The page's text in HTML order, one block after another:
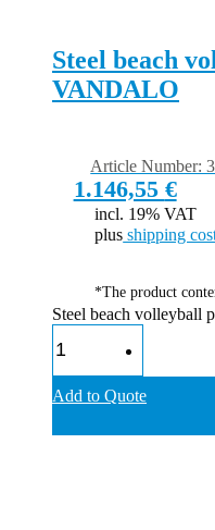
Steel beach
VANDALO
1.146,55 €
Article Number:
incl. 19% VAT
plus shipping
*The product
Steel beach volleyball
Add to Quote